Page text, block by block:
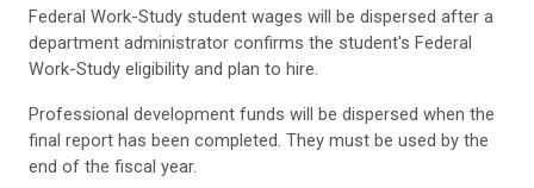
Federal Work-Study student wages will be dispersed after a
department administrator confirms the student's Federal
Work-Study eligibility and plan to hire.
Professional development funds will be dispersed when the
final report has been completed. They must be used by the
end of the fiscal year.